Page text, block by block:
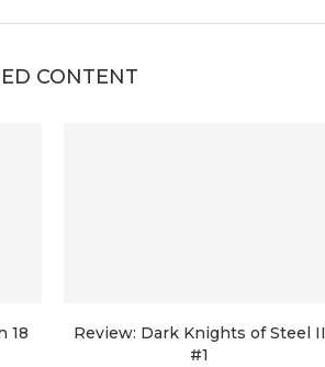
CONTENT
18
Review: Dark Knights of Steel II
#1